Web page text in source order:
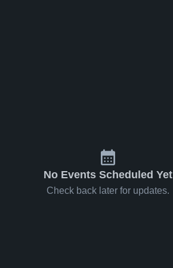
No Events Scheduled Yet
Check back later for updates.